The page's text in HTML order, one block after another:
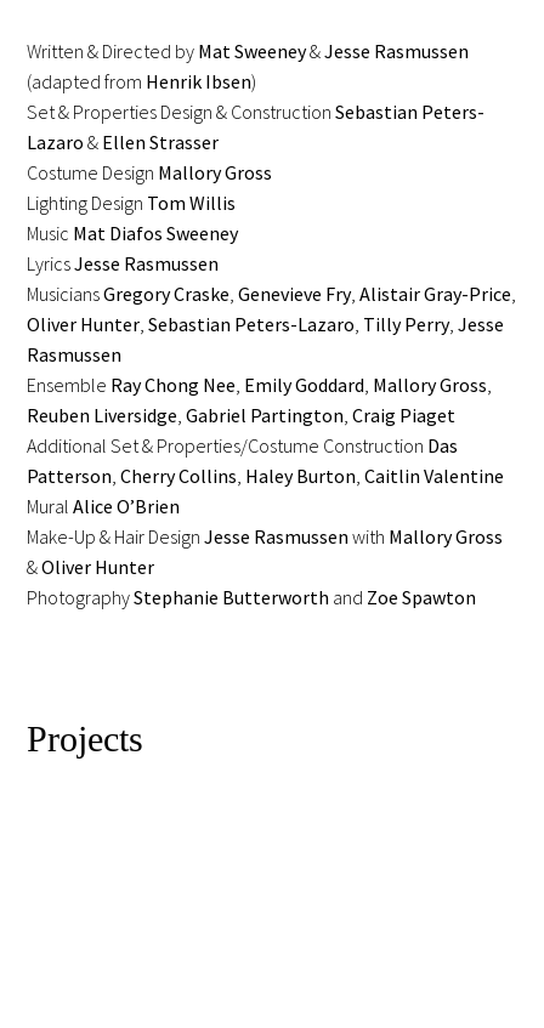
Written & Directed by Mat Sweeney&Jesse Rasmussen
(adapted from Henrik Ibsen)
Set & Properties Design & Construction Sebastian Peters-
Lazaro & Ellen Strasser
Costume Design Mallory Gross
Lighting Design Tom Willis
Music Mat Diafos Sweeney
LyricsJesse Rasmussen
MusiciansGregory Craske, Genevieve Fry,Alistair Gray-Price,
Oliver Hunter,Sebastian Peters-Lazaro, Tilly Perry,Jesse
Rasmussen
Ensemble Ray Chong Nee, Emily Goddard, Mallory Gross,
Reuben Liversidge,Gabriel Partington,Craig Piaget
Additional Set & Properties/Costume Construction Das
Patterson,Cherry Collins, Haley Burton,Caitlin Valentine
MuralAlice O’Brien
Make-Up & Hair DesignJesse Rasmussen with Mallory Gross
&Oliver Hunter
PhotographyStephanie Butterworth and Zoe Spawton
Projects